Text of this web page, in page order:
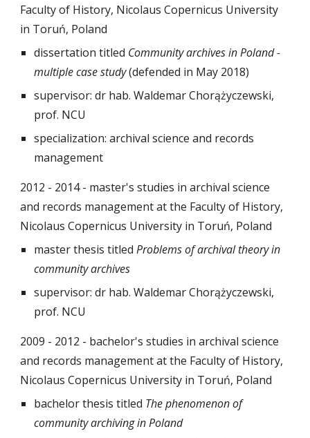
Faculty of History, Nicolaus Copernicus University
in Toruń, Poland
dissertation titled Community archives in Poland -
multiple case study(defended in May 2018)
supervisor: dr hab. Waldemar Chorążyczewski,
prof. NCU
specialization: archival science and records
management
2012 - 2014 - master's studies in archival science
and records management at the Faculty of History,
Nicolaus Copernicus University in Toruń, Poland
master thesis titledProblems of archival theory in
community archives
supervisor: dr hab. Waldemar Chorążyczewski,
prof. NCU
2009 - 2012 - bachelor's studies in archival science
and records management at the Faculty of History,
Nicolaus Copernicus University in Toruń, Poland
bachelor thesis titled The phenomenon of
community archiving in Poland